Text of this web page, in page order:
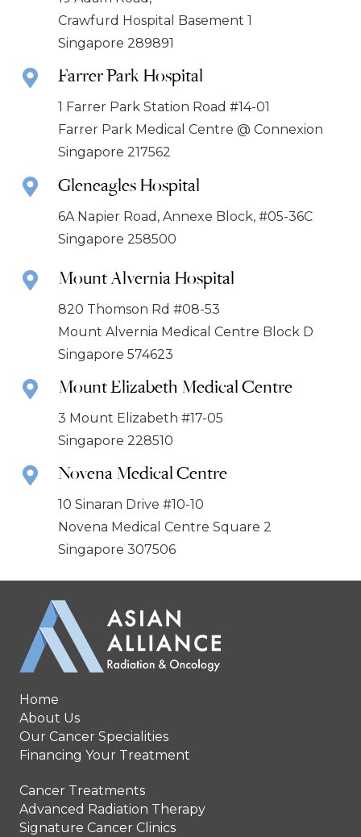
Crawfurd Hospital Basement 1
Singapore 289891
Farrer Park Hospital
1 Farrer Park Station Road #14-01
Farrer Park Medical Centre @ Connexion
Singapore 217562
Gleneagles Hospital
6A Napier Road, Annexe Block, #05-36C
Singapore 258500
Mount Alvernia Hospital
820 Thomson Rd #08-53
Mount Alvernia Medical Centre Block D
Singapore 574623
Mount Elizabeth Medical Centre
3 Mount Elizabeth #17-05
Singapore 228510
Novena Medical Centre
10 Sinaran Drive #10-10
Novena Medical Centre Square 2
Singapore 307506
Home
About Us
Our Cancer Specialities
Financing Your Treatment
Cancer Treatments
Advanced Radiation Therapy
Signature Cancer Clinics